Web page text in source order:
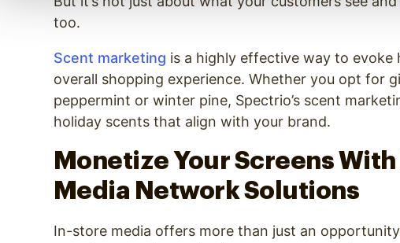
too.
Scent marketing is a highly effective way to evoke
overall shopping experience. Whether you opt for
peppermint or winter pine, Spectrio’s scent
holiday scents that align with your brand.
Monetize Your Screens
Media Network Solutions
In-store media offers more than just an